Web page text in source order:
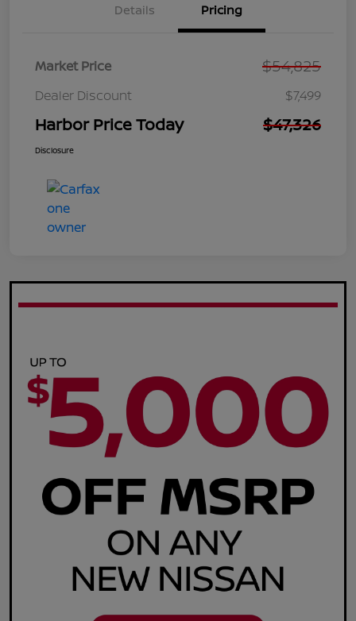
Details Pricing
Market Price $54,825
Dealer Discount $7,499
Harbor Price Today $47,326
Disclosure